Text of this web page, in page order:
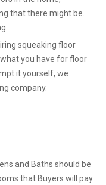
that there might be.
squeaking floor
you have for floor
it yourself, we
company.
and Baths should be
that Buyers will pay